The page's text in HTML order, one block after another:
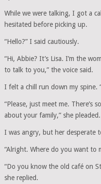
While we were talking, I got a
hesitated before picking up.
“Hello?” I said cautiously.
“Hi, Abbie? It’s Lisa. I’m the
to talk to you,” the voice said.
I felt a chill run down my spine.
“Please, just meet me. There’s
about your family,” she pleaded.
I was angry, but her desperate
“Alright. Where do you want to
“Do you know the old café on
she replied.